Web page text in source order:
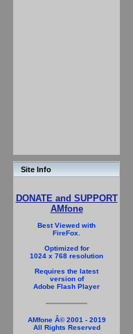
Site Info
DONATE and SUPPORT
AMfone
Best Viewed with
FireFox.
Optimized for
1024 x 768 resolution
Requires the latest
version of
Adobe Flash Player
AMfone Â© 2001 - 2019
All Rights Reserved